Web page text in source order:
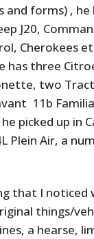
and forms) , he
J20,
Cherokees
has three
two
11b
picked up in
Plein Air, a
that I noticed
things/
a hearse,